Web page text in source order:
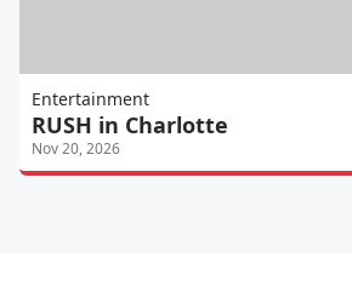
Entertainment
RUSH in Charlotte
Nov 20, 2026